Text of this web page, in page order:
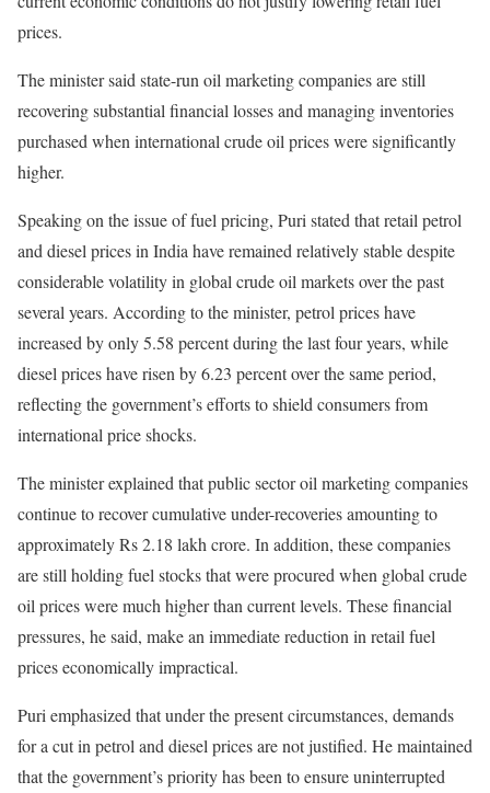
prices.
The minister said state-run oil marketing companies are still
recovering substantial financial losses and managing inventories
purchased when international crude oil prices were significantly
higher.
Speaking on the issue of fuel pricing, Puri stated that retail petrol
and diesel prices in India have remained relatively stable despite
considerable volatility in global crude oil markets over the past
several years. According to the minister, petrol prices have
increased by only 5.58 percent during the last four years, while
diesel prices have risen by 6.23 percent over the same period,
reflecting the government’s efforts to shield consumers from
international price shocks.
The minister explained that public sector oil marketing companies
continue to recover cumulative under-recoveries amounting to
approximately Rs 2.18 lakh crore. In addition, these companies
are still holding fuel stocks that were procured when global crude
oil prices were much higher than current levels. These financial
pressures, he said, make an immediate reduction in retail fuel
prices economically impractical.
Puri emphasized that under the present circumstances, demands
for a cut in petrol and diesel prices are not justified. He maintained
that the government’s priority has been to ensure uninterrupted